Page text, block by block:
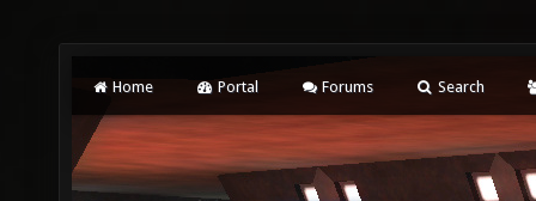
Home Portal Forums Search